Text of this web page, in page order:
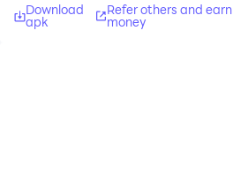
Download
apk
Refer others and earn
money